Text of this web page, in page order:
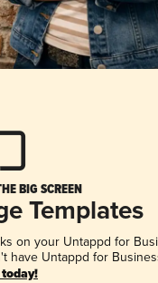
BIG SCREEN
Templates
on your Untappd for
have Untappd for